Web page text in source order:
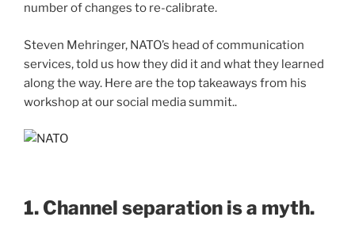
number of changes to re-calibrate.
Steven Mehringer, NATO’s head of communication
services, told us how they did it and what they learned
along the way. Here are the top takeaways from his
workshop at our social media summit..
1. Channel separation is a myth.